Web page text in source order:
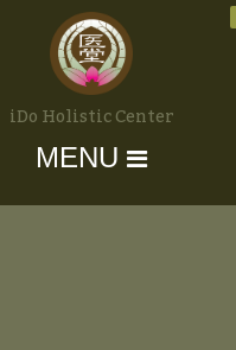
iDo Holistic Center
MENU